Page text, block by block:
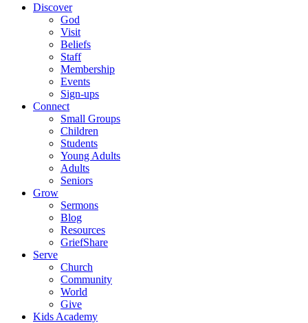
Discover
God
Visit
Beliefs
Staff
Membership
Events
Sign-ups
Connect
Small Groups
Children
Students
Young Adults
Adults
Seniors
Grow
Sermons
Blog
Resources
GriefShare
Serve
Church
Community
World
Give
Kids Academy